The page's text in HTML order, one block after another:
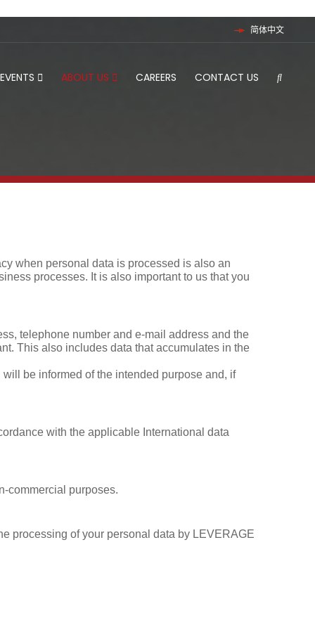
简体中文
ABOUT US CAREERS CONTACT US
when personal data is processed is also an
processes. It is also important to us that you
telephone number and e‐mail address and the
This also includes data that accumulates in the
be informed of the intended purpose and, if
with the applicable International data
commercial purposes.
processing of your personal data by LEVERAGE